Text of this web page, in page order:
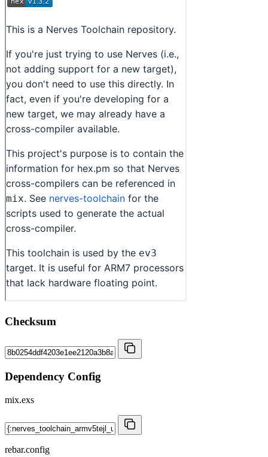
Checksum
Dependency Config
mix.exs
rebar.config